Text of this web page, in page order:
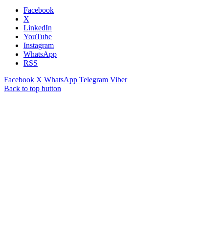
Facebook
X
LinkedIn
YouTube
Instagram
WhatsApp
RSS
Facebook X WhatsApp Telegram Viber
Back to top button